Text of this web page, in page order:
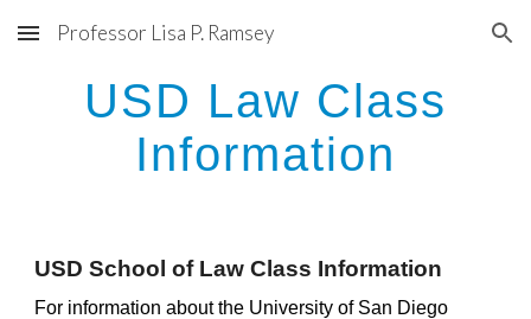
Skip to main content Skip to navigation
Professor Lisa P. Ramsey
USD Law Class
Information
USD School of Law Class Information
For information about the University of San Diego